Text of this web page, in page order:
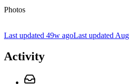
Photos
Last updated 49w agoLast updated
Activity